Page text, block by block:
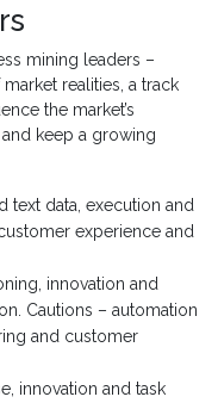
mining leaders –
realities, a track
the market’s
keep a growing
text data, execution and
experience and
innovation and
Cautions – automation
and customer
innovation and task